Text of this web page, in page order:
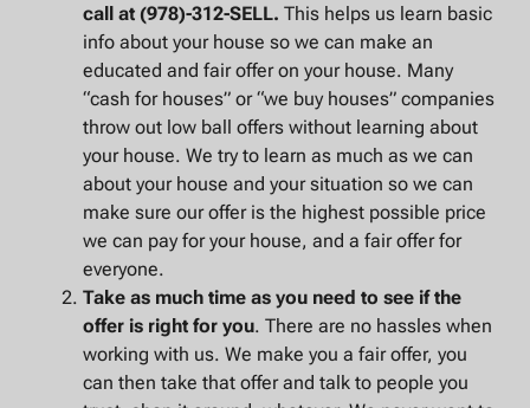
call at (978)-312-SELL. This helps us learn basic
info about your house so we can make an
educated and fair offer on your house. Many
“cash for houses” or “we buy houses” companies
throw out low ball offers without learning about
your house. We try to learn as much as we can
about your house and your situation so we can
make sure our offer is the highest possible price
we can pay for your house, and a fair offer for
everyone.
Take as much time as you need to see if the
offer is right for you. There are no hassles when
working with us. We make you a fair offer, you
can then take that offer and talk to people you